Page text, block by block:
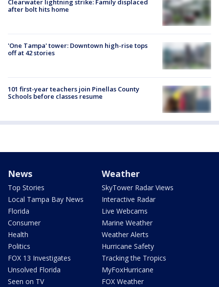
after bolt hits home
'One Tampa' tower: Downtown high-rise tops
off at 42 stories
101 first-year teachers join Pinellas County
Schools before classes resume
News
Top Stories
Local Tampa Bay News
Florida
Consumer
Health
Politics
FOX 13 Investigates
Unsolved Florida
Seen on TV
Weather
SkyTower Radar Views
Interactive Radar
Live Webcams
Marine Weather
Weather Alerts
Hurricane Safety
Tracking the Tropics
MyFoxHurricane
FOX Weather